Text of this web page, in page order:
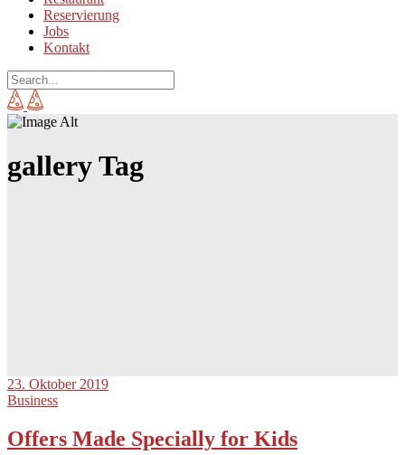
Reservierung
Jobs
Kontakt
gallery Tag
23. Oktober 2019
Business
Offers Made Specially for Kids